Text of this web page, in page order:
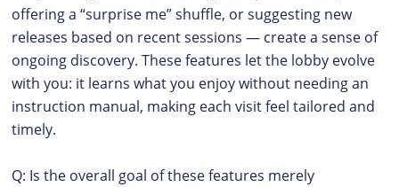
offering a “surprise me” shuffle, or suggesting new
releases based on recent sessions — create a sense of
ongoing discovery. These features let the lobby evolve
with you: it learns what you enjoy without needing an
instruction manual, making each visit feel tailored and
timely.
Q: Is the overall goal of these features merely